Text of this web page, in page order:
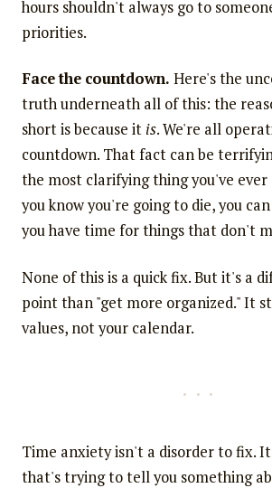
hours shouldn't always go to
priorities.
Face the countdown. Here's the
truth underneath all of this: the
short is because it is. We're all
countdown. That fact can be
the most clarifying thing you've ever
you know you're going to die, you
you have time for things that don't
None of this is a quick fix. But it's a
point than "get more organized." It
values, not your calendar.
...
Time anxiety isn't a disorder to fix.
that's trying to tell you something